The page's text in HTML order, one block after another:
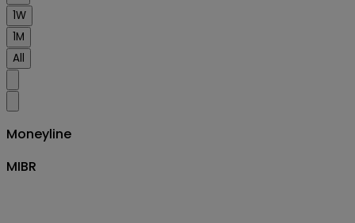
1W
1M
All
Moneyline
MIBR